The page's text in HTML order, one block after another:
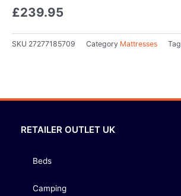
£239.95
SKU 27277185709 Category Mattresses Tag
RETAILER OUTLET UK
Beds
Camping